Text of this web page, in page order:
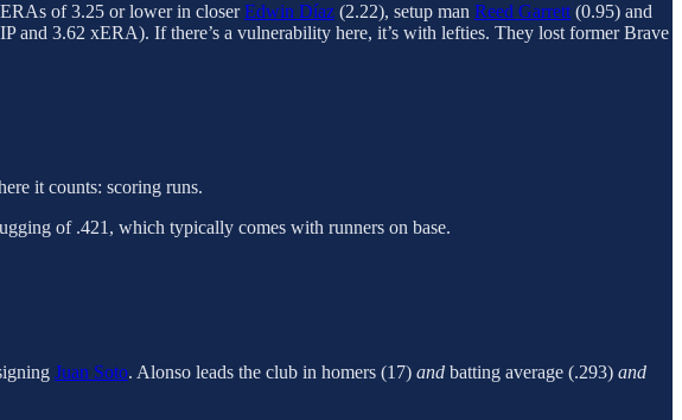
of 3.25 or lower in closerEdwin Díaz (2.22), setup man Reed Garrett (0.95) and
and 3.62 xERA). If there’s a vulnerability here, it’s with lefties. They lost former Brave
it counts: scoring runs.
of .421, which typically comes with runners on base.
Juan Soto. Alonso leads the club in homers (17) and batting average (.293) and